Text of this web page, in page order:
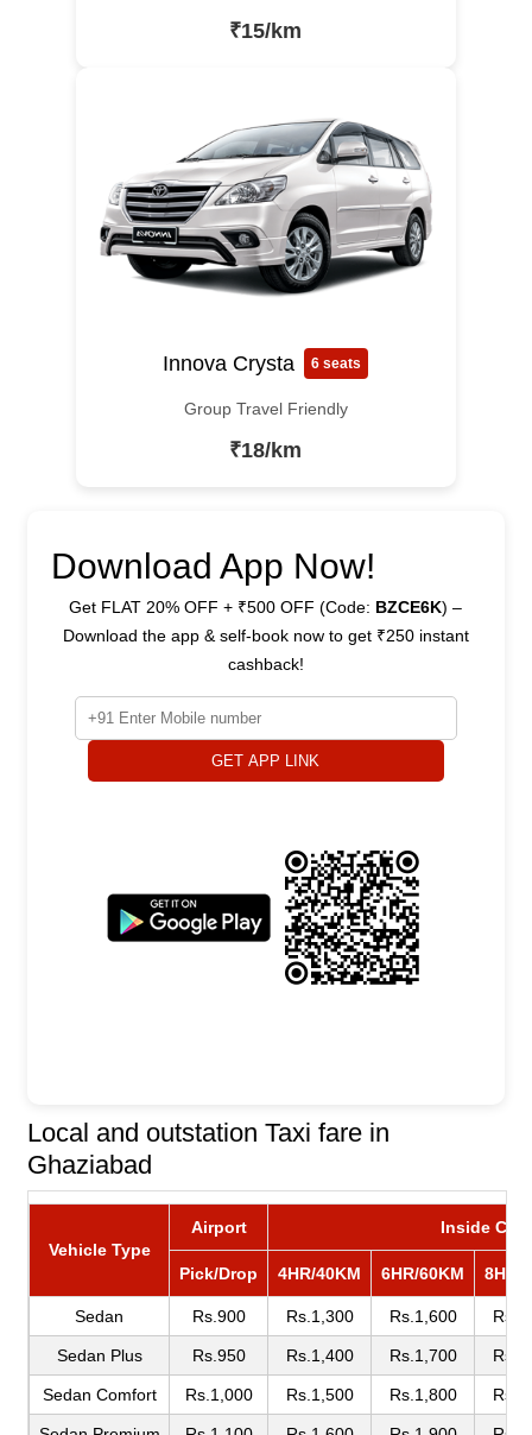
₹15/km
Innova Crysta 6 seats
Group Travel Friendly
₹18/km
Download App Now!
Get FLAT 20% OFF + ₹500 OFF (Code: BZCE6K) –
Download the app & self-book now to get ₹250 instant
cashback!
GET APP LINK
Local and outstation Taxi fare in
Ghaziabad
Vehicle Type
Airport Inside City
Pick/Drop 4HR/40KM 6HR/60KM 8HR/
Sedan Rs.900 Rs.1,300 Rs.1,600
Sedan Plus Rs.950 Rs.1,400 Rs.1,700
Sedan Comfort Rs.1,000 Rs.1,500 Rs.1,800